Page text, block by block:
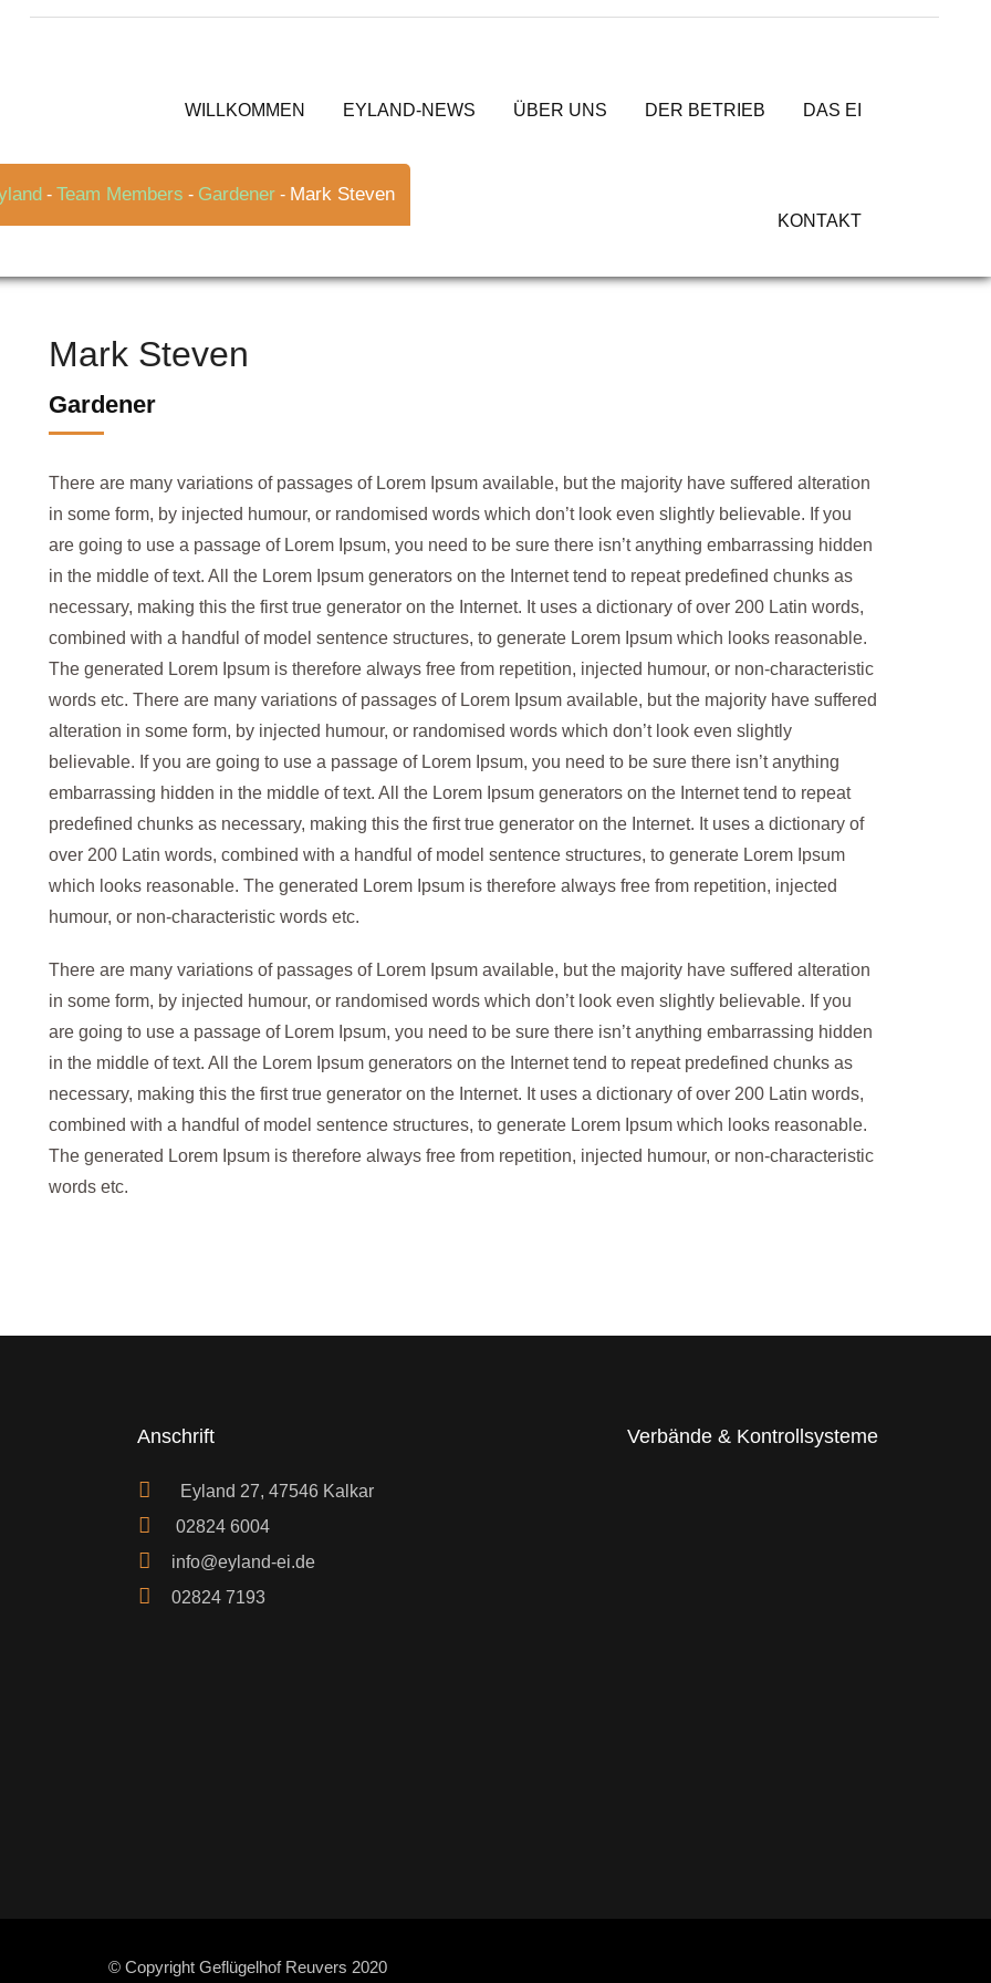
WILLKOMMEN
EYLAND-NEWS ÜBER UNS DER BETRIEB DAS EI
KONTAKT
- Team Members - Gardener - Mark Steven
Mark Steven
Gardener
There are many variations of passages of Lorem Ipsum available, but the majority have suffered alteration
in some form, by injected humour, or randomised words which don’t look even slightly believable. If you
are going to use a passage of Lorem Ipsum, you need to be sure there isn’t anything embarrassing hidden
in the middle of text. All the Lorem Ipsum generators on the Internet tend to repeat predefined chunks as
necessary, making this the first true generator on the Internet. It uses a dictionary of over 200 Latin words,
combined with a handful of model sentence structures, to generate Lorem Ipsum which looks reasonable.
The generated Lorem Ipsum is therefore always free from repetition, injected humour, or non-characteristic
words etc. There are many variations of passages of Lorem Ipsum available, but the majority have suffered
alteration in some form, by injected humour, or randomised words which don’t look even slightly
believable. If you are going to use a passage of Lorem Ipsum, you need to be sure there isn’t anything
embarrassing hidden in the middle of text. All the Lorem Ipsum generators on the Internet tend to repeat
predefined chunks as necessary, making this the first true generator on the Internet. It uses a dictionary of
over 200 Latin words, combined with a handful of model sentence structures, to generate Lorem Ipsum
which looks reasonable. The generated Lorem Ipsum is therefore always free from repetition, injected
humour, or non-characteristic words etc.
There are many variations of passages of Lorem Ipsum available, but the majority have suffered alteration
in some form, by injected humour, or randomised words which don’t look even slightly believable. If you
are going to use a passage of Lorem Ipsum, you need to be sure there isn’t anything embarrassing hidden
in the middle of text. All the Lorem Ipsum generators on the Internet tend to repeat predefined chunks as
necessary, making this the first true generator on the Internet. It uses a dictionary of over 200 Latin words,
combined with a handful of model sentence structures, to generate Lorem Ipsum which looks reasonable.
The generated Lorem Ipsum is therefore always free from repetition, injected humour, or non-characteristic
words etc.
Anschrift
Eyland 27, 47546 Kalkar
02824 6004
info@eyland-ei.de
02824 7193
Verbände & Kontrollsysteme
© Copyright Geflügelhof Reuvers 2020